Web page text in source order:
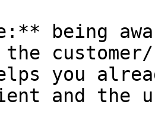
being
you
and the